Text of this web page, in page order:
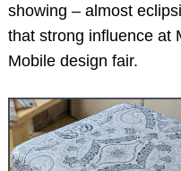
showing – almost
that strong influence at
Mobile design fair.